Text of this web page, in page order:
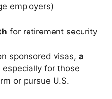
employers)
for retirement security
sponsored visas, a
especially for those
or pursue U.S.